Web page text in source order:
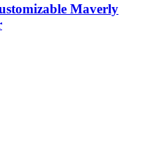
Maverly